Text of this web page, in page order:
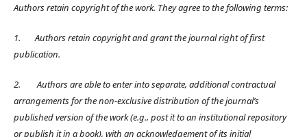
Authors retain copyright of the work. They agree to the following terms:
1.
Authors retain copyright and grant the journal right of first
publication.
2.
Authors are able to enter into separate, additional contractual
arrangements for the non-exclusive distribution of the journal’s
published version of the work (e.g., post it to an institutional repository
or publish it in a book), with an acknowledgement of its initial